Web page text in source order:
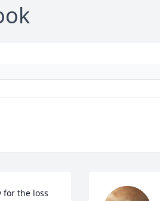
for the loss